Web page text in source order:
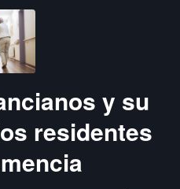
y su
residentes